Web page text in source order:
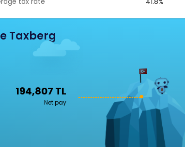
Taxberg
194,807 TL
Net pay